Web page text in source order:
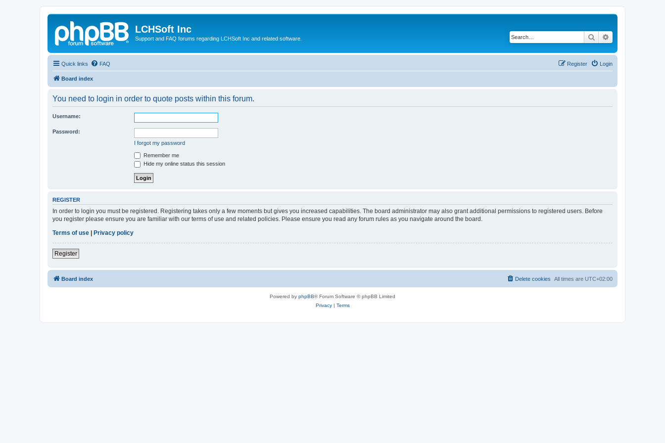
LCHSoft Inc
Support and FAQ forums regarding LCHSoft Inc and related software. Search
Quick links FAQ Login
Register
Board index
You need to login in order to quote posts within this forum.
Username:
Password:
I forgot my password
Remember me
Hide my online status this session
REGISTER
In order to login you must be registered. Registering takes only a few moments but gives you increased capabilities. The board administrator may also grant additional permissions to registered users. Before
you register please ensure you are familiar with our terms of use and related policies. Please ensure you read any forum rules as you navigate around the board.
Terms of use
Privacy policy
Register
Board index All times are UTC+02:00
Delete cookies
Powered by phpBB® Forum Software © phpBB Limited
Privacy| Terms